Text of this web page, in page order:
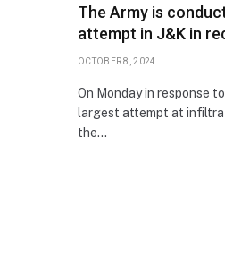
The Army is
attempt in J&K in
OCTOBER 8, 2024
On Monday in response
largest attempt at
the…